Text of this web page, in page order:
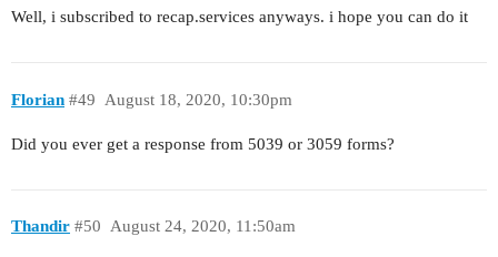
Well, i subscribed to recap.services anyways. i hope you can do it
Florian August 18, 2020, 10:30pm
#49
Did you ever get a response from 5039 or 3059 forms?
Thandir August 24, 2020, 11:50am
#50